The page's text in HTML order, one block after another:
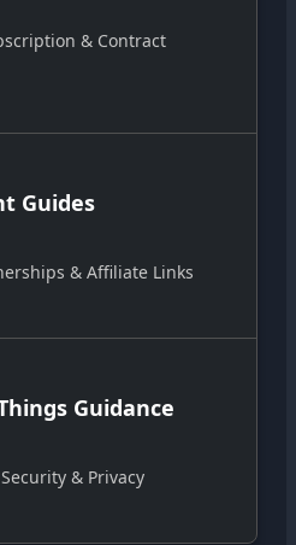
& Contract
Guides
& Affiliate Links
Guidance
& Privacy